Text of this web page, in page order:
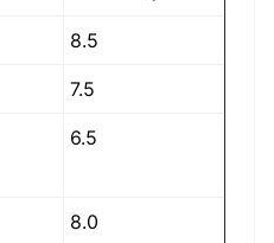
8.5
7.5
6.5
8.0